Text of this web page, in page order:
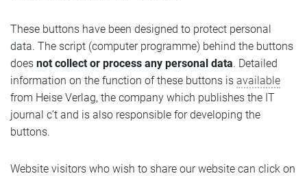
These buttons have been designed to protect personal
data. The script (computer programme) behind the buttons
does not collect or process any personal data. Detailed
information on the function of these buttons is available
from Heise Verlag, the company which publishes the IT
journal c’t and is also responsible for developing the
buttons.
Website visitors who wish to share our website can click on